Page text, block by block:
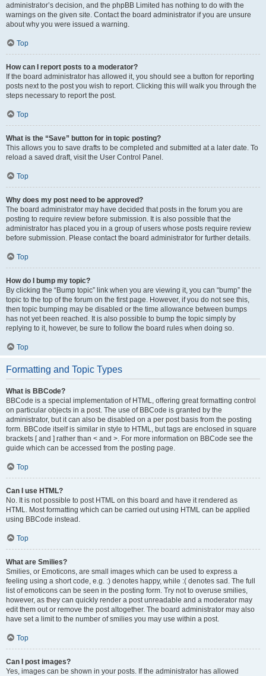
administrator’s decision, and the phpBB Limited has nothing to do with the
warnings on the given site. Contact the board administrator if you are unsure
about why you were issued a warning.
Top
How can I report posts to a moderator?
If the board administrator has allowed it, you should see a button for reporting
posts next to the post you wish to report. Clicking this will walk you through the
steps necessary to report the post.
Top
What is the “Save” button for in topic posting?
This allows you to save drafts to be completed and submitted at a later date. To
reload a saved draft, visit the User Control Panel.
Top
Why does my post need to be approved?
The board administrator may have decided that posts in the forum you are
posting to require review before submission. It is also possible that the
administrator has placed you in a group of users whose posts require review
before submission. Please contact the board administrator for further details.
Top
How do I bump my topic?
By clicking the “Bump topic” link when you are viewing it, you can “bump” the
topic to the top of the forum on the first page. However, if you do not see this,
then topic bumping may be disabled or the time allowance between bumps
has not yet been reached. It is also possible to bump the topic simply by
replying to it, however, be sure to follow the board rules when doing so.
Top
Formatting and Topic Types
What is BBCode?
BBCode is a special implementation of HTML, offering great formatting control
on particular objects in a post. The use of BBCode is granted by the
administrator, but it can also be disabled on a per post basis from the posting
form. BBCode itself is similar in style to HTML, but tags are enclosed in square
brackets [ and ] rather than < and >. For more information on BBCode see the
guide which can be accessed from the posting page.
Top
Can I use HTML?
No. It is not possible to post HTML on this board and have it rendered as
HTML. Most formatting which can be carried out using HTML can be applied
using BBCode instead.
Top
What are Smilies?
Smilies, or Emoticons, are small images which can be used to express a
feeling using a short code, e.g. :) denotes happy, while :( denotes sad. The full
list of emoticons can be seen in the posting form. Try not to overuse smilies,
however, as they can quickly render a post unreadable and a moderator may
edit them out or remove the post altogether. The board administrator may also
have set a limit to the number of smilies you may use within a post.
Top
Can I post images?
Yes, images can be shown in your posts. If the administrator has allowed